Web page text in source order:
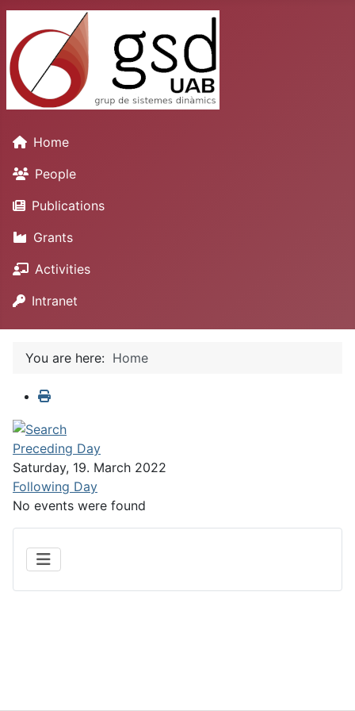
Home
People
Publications
Grants
Activities
Intranet
You are here: Home
Preceding Day
Saturday, 19. March 2022
Following Day
No events were found